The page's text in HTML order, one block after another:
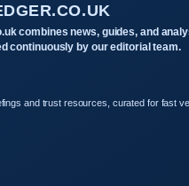
combines news, guides, and
continuously by our editorial team.
and trust resources, curated for fast